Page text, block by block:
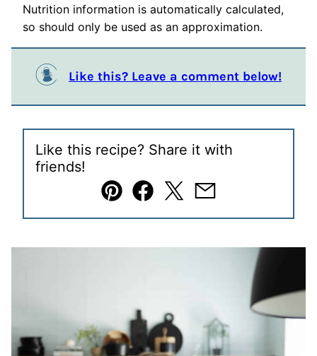
Nutrition information is automatically calculated,
so should only be used as an approximation.
Like this? Leave a comment below!
Like this recipe? Share it with
friends!
Pin Facebook
TweetEmail